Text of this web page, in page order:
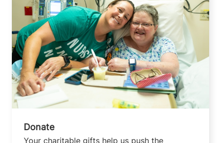
Donate
Your charitable gifts help us push the